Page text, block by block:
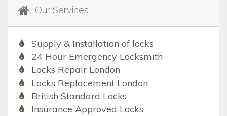
Our Services
Supply & Installation of locks
24 Hour Emergency Locksmith
Locks Repair London
Locks Replacement London
British Standard Locks
Insurance Approved Locks